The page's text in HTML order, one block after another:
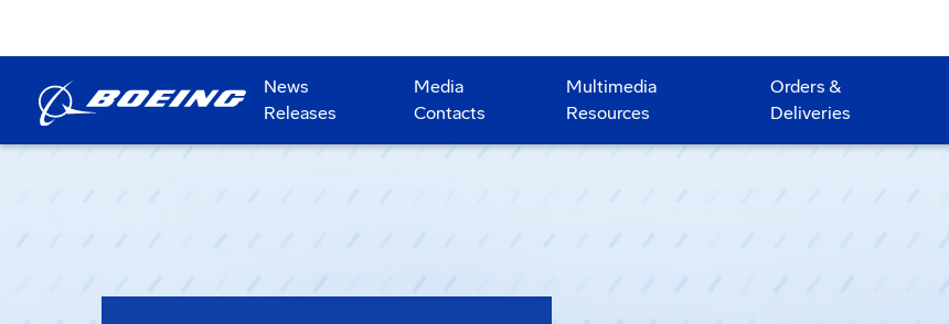
News
Releases
Media
Contacts
Multimedia
Resources
Orders &
Deliveries